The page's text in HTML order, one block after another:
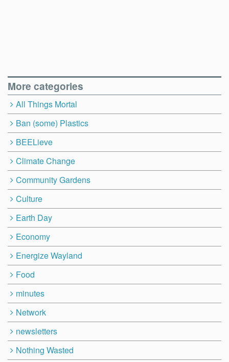
More categories
All Things Mortal
Ban (some) Plastics
BEELieve
Climate Change
Community Gardens
Culture
Earth Day
Economy
Energize Wayland
Food
minutes
Network
newsletters
Nothing Wasted